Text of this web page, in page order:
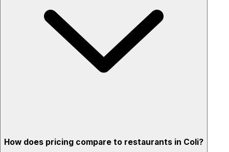
How does pricing compare to restaurants in Coli?